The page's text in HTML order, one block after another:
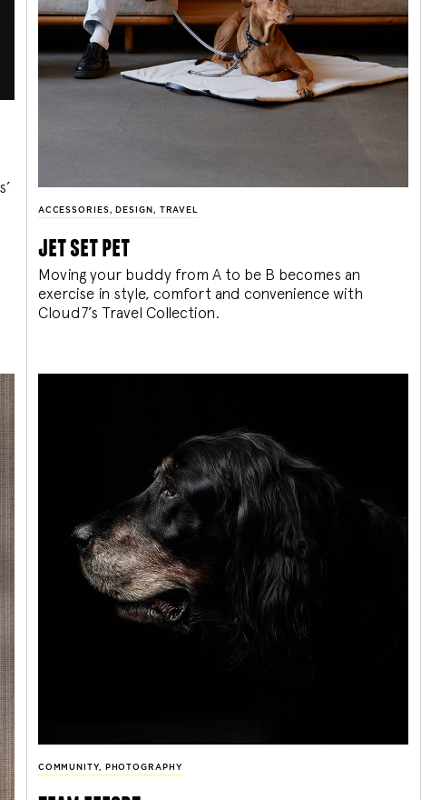
ACCESSORIES , DESIGN , TRAVEL
jet set pet
Moving your buddy from A to be B becomes an
exercise in style, comfort and convenience with
Cloud7’s Travel Collection.
COMMUNITY, PHOTOGRAPHY